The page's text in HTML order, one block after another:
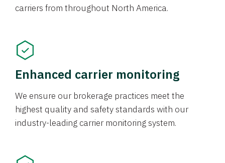
carriers from throughout North America.
Enhanced carrier monitoring
We ensure our brokerage practices meet the
highest quality and safety standards with our
industry-leading carrier monitoring system.